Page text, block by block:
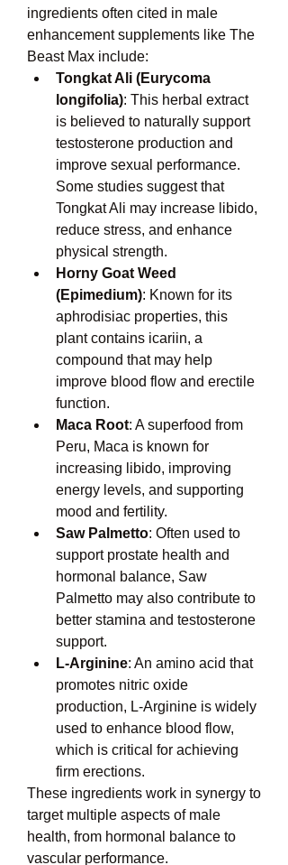
ingredients often cited in male
enhancement supplements like The
Beast Max include:
Tongkat Ali (Eurycoma
longifolia): This herbal extract
is believed to naturally support
testosterone production and
improve sexual performance.
Some studies suggest that
Tongkat Ali may increase libido,
reduce stress, and enhance
physical strength.
Horny Goat Weed
(Epimedium): Known for its
aphrodisiac properties, this
plant contains icariin, a
compound that may help
improve blood flow and erectile
function.
Maca Root: A superfood from
Peru, Maca is known for
increasing libido, improving
energy levels, and supporting
mood and fertility.
Saw Palmetto: Often used to
support prostate health and
hormonal balance, Saw
Palmetto may also contribute to
better stamina and testosterone
support.
L-Arginine: An amino acid that
promotes nitric oxide
production, L-Arginine is widely
used to enhance blood flow,
which is critical for achieving
firm erections.
These ingredients work in synergy to
target multiple aspects of male
health, from hormonal balance to
vascular performance.